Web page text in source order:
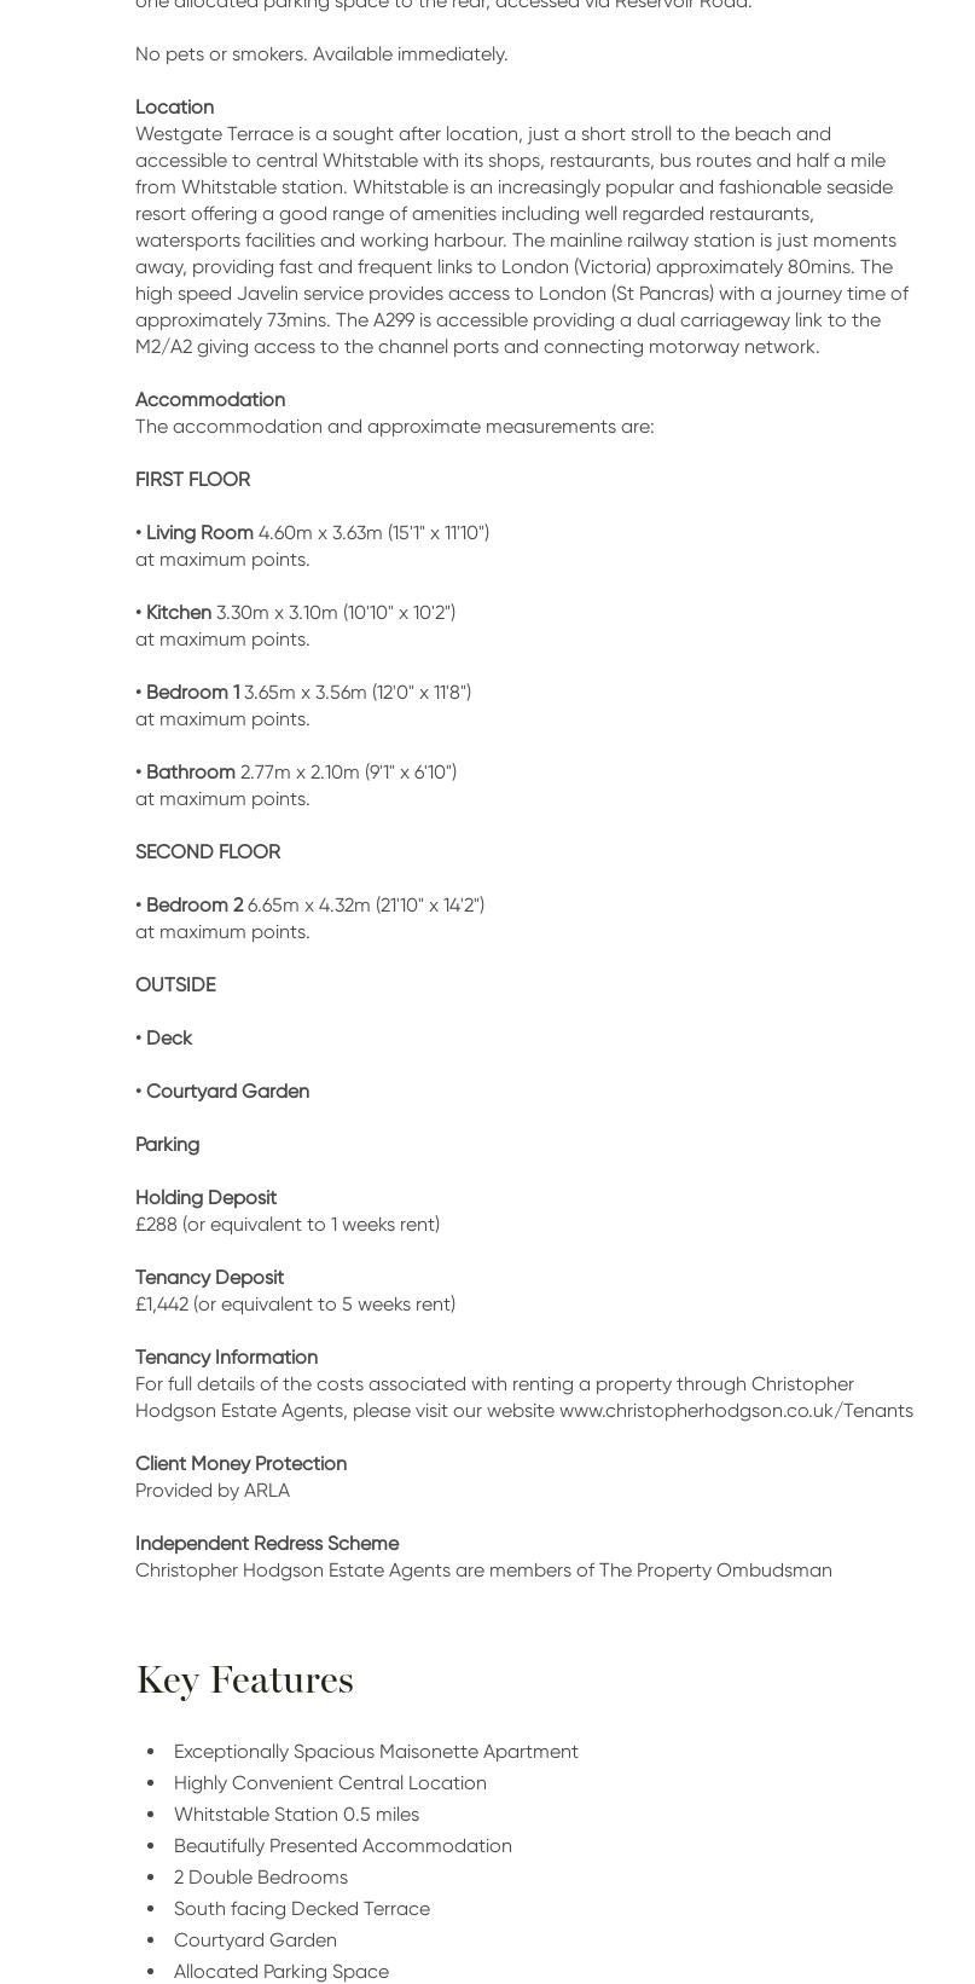
No pets or smokers. Available immediately.
Location
Westgate Terrace is a sought after location, just a short stroll to the beach and
accessible to central Whitstable with its shops, restaurants, bus routes and half a mile
from Whitstable station. Whitstable is an increasingly popular and fashionable seaside
resort offering a good range of amenities including well regarded restaurants,
watersports facilities and working harbour. The mainline railway station is just moments
away, providing fast and frequent links to London (Victoria) approximately 80mins. The
high speed Javelin service provides access to London (St Pancras) with a journey time of
approximately 73mins. The A299 is accessible providing a dual carriageway link to the
M2/A2 giving access to the channel ports and connecting motorway network.
Accommodation
The accommodation and approximate measurements are:
FIRST FLOOR
• Living Room 4.60m x 3.63m (15'1" x 11'10")
at maximum points.
• Kitchen 3.30m x 3.10m (10'10" x 10'2")
at maximum points.
• Bedroom 1 3.65m x 3.56m (12'0" x 11'8")
at maximum points.
• Bathroom 2.77m x 2.10m (9'1" x 6'10")
at maximum points.
SECOND FLOOR
• Bedroom 26.65m x 4.32m (21'10" x 14'2")
at maximum points.
OUTSIDE
• Deck
• Courtyard Garden
Parking
Holding Deposit
£288 (or equivalent to 1 weeks rent)
Tenancy Deposit
£1,442 (or equivalent to 5 weeks rent)
Tenancy Information
For full details of the costs associated with renting a property through Christopher
Hodgson Estate Agents, please visit our website www.christopherhodgson.co.uk/Tenants
Client Money Protection
Provided by ARLA
Independent Redress Scheme
Christopher Hodgson Estate Agents are members of The Property Ombudsman
Key Features
Exceptionally Spacious Maisonette Apartment
Highly Convenient Central Location
Whitstable Station 0.5 miles
Beautifully Presented Accommodation
2 Double Bedrooms
South facing Decked Terrace
Courtyard Garden
Allocated Parking Space